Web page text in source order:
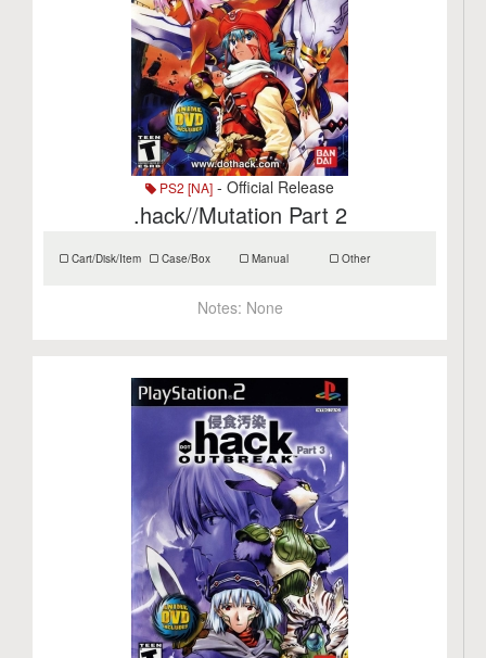
PS2 [NA] - Official Release
.hack//Mutation Part 2
Cart/Disk/Item Case/Box Manual Other
Notes: None